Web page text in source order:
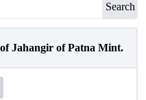
Search
Jahangir of Patna Mint.